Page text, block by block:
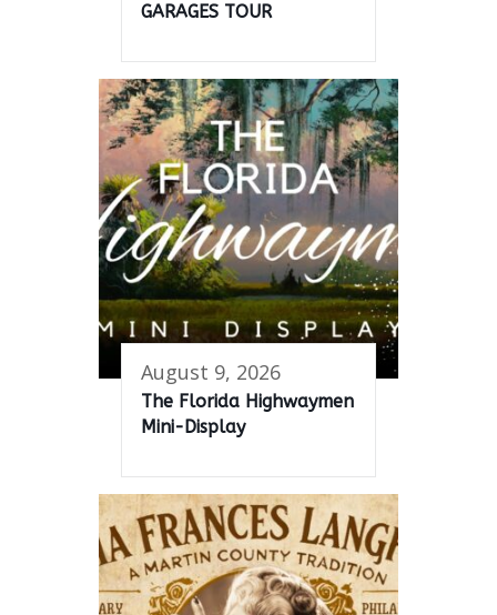
GARAGES TOUR
August 9, 2026
The Florida Highwaymen
Mini-Display